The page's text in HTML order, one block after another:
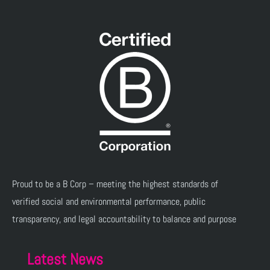
Proud to be a B Corp – meeting the highest standards of
verified social and environmental performance, public
transparency, and legal accountability to balance and purpose
Latest News